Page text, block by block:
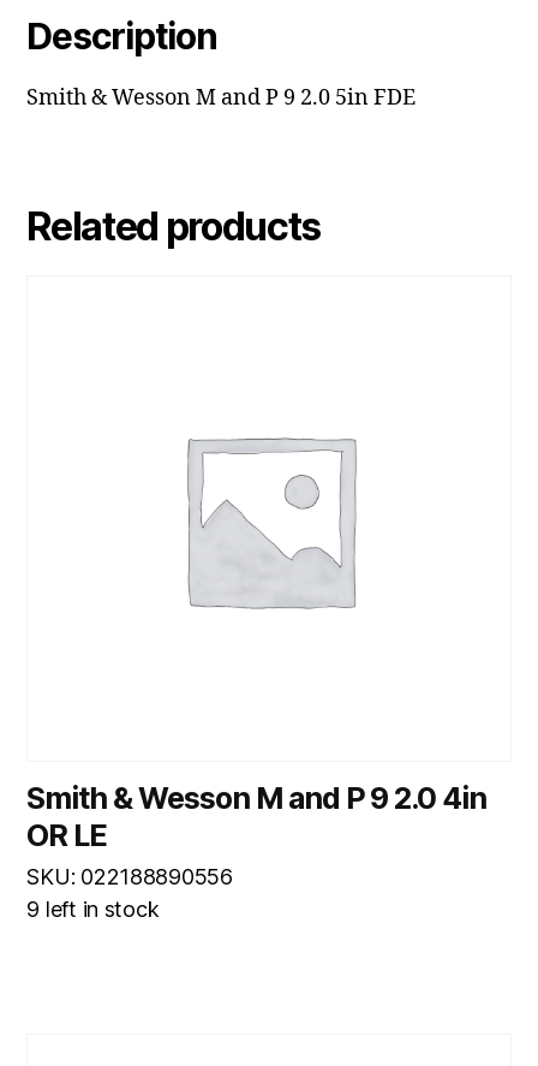
Description
Smith & Wesson M and P 9 2.0 5in FDE
Related products
Smith & Wesson M and P 9 2.0 4in
OR LE
SKU: 022188890556
9 left in stock